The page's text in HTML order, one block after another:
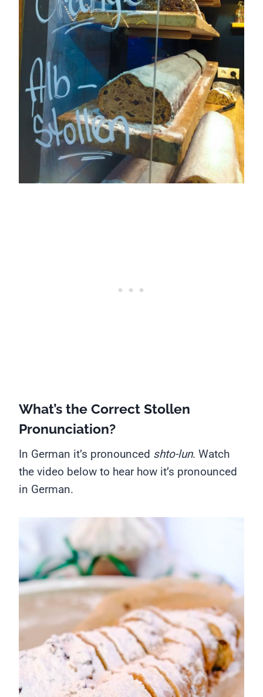
What’s the Correct Stollen
Pronunciation?
In German it’s pronounced shto-lun. Watch
the video below to hear how it’s pronounced
in German.